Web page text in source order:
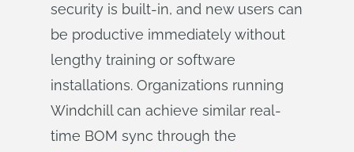
security is built-in, and new users can
be productive immediately without
lengthy training or software
installations. Organizations running
Windchill can achieve similar real-
time BOM sync through the